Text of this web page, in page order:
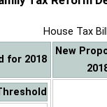
House Tax
for 2018
New